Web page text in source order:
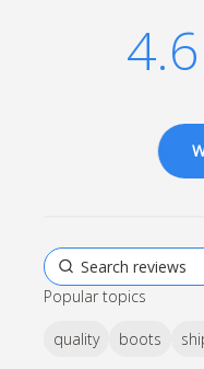
4.6
Popular topics
quality boots